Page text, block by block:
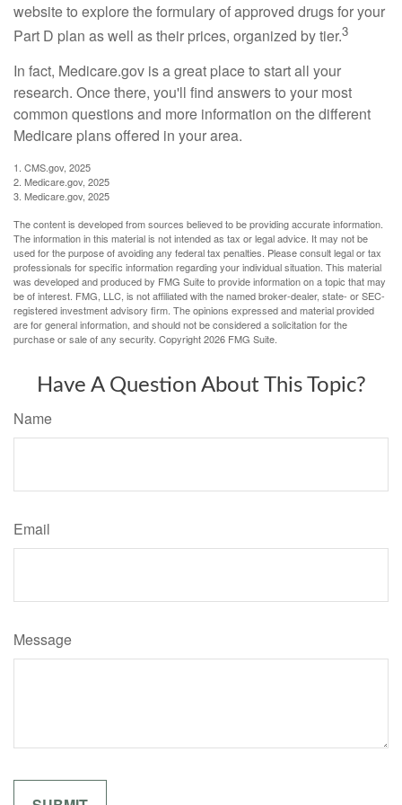
website to explore the formulary of approved drugs for your
Part D plan as well as their prices, organized by tier.3
In fact, Medicare.gov is a great place to start all your
research. Once there, you'll find answers to your most
common questions and more information on the different
Medicare plans offered in your area.
1. CMS.gov, 2025
2. Medicare.gov, 2025
3. Medicare.gov, 2025
The content is developed from sources believed to be providing accurate information.
The information in this material is not intended as tax or legal advice. It may not be
used for the purpose of avoiding any federal tax penalties. Please consult legal or tax
professionals for specific information regarding your individual situation. This material
was developed and produced by FMG Suite to provide information on a topic that may
be of interest. FMG, LLC, is not affiliated with the named broker-dealer, state- or SEC-
registered investment advisory firm. The opinions expressed and material provided
are for general information, and should not be considered a solicitation for the
purchase or sale of any security. Copyright2026 FMG Suite.
Have A Question About This Topic?
Name
Email
Message